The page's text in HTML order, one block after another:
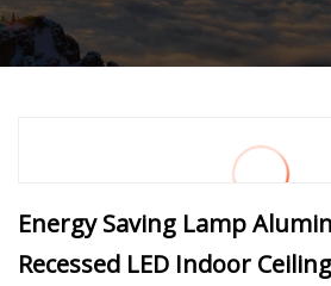
Energy Saving Lamp
Recessed LED Indoor